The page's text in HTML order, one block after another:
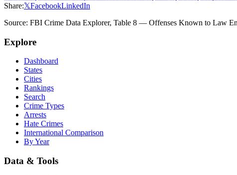
Share:𝕏FacebookLinkedIn
Source: FBI Crime Data Explorer, Table 8 — Offenses Known to Law
Explore
Dashboard
States
Cities
Rankings
Search
Crime Types
Arrests
Hate Crimes
International Comparison
By Year
Data & Tools